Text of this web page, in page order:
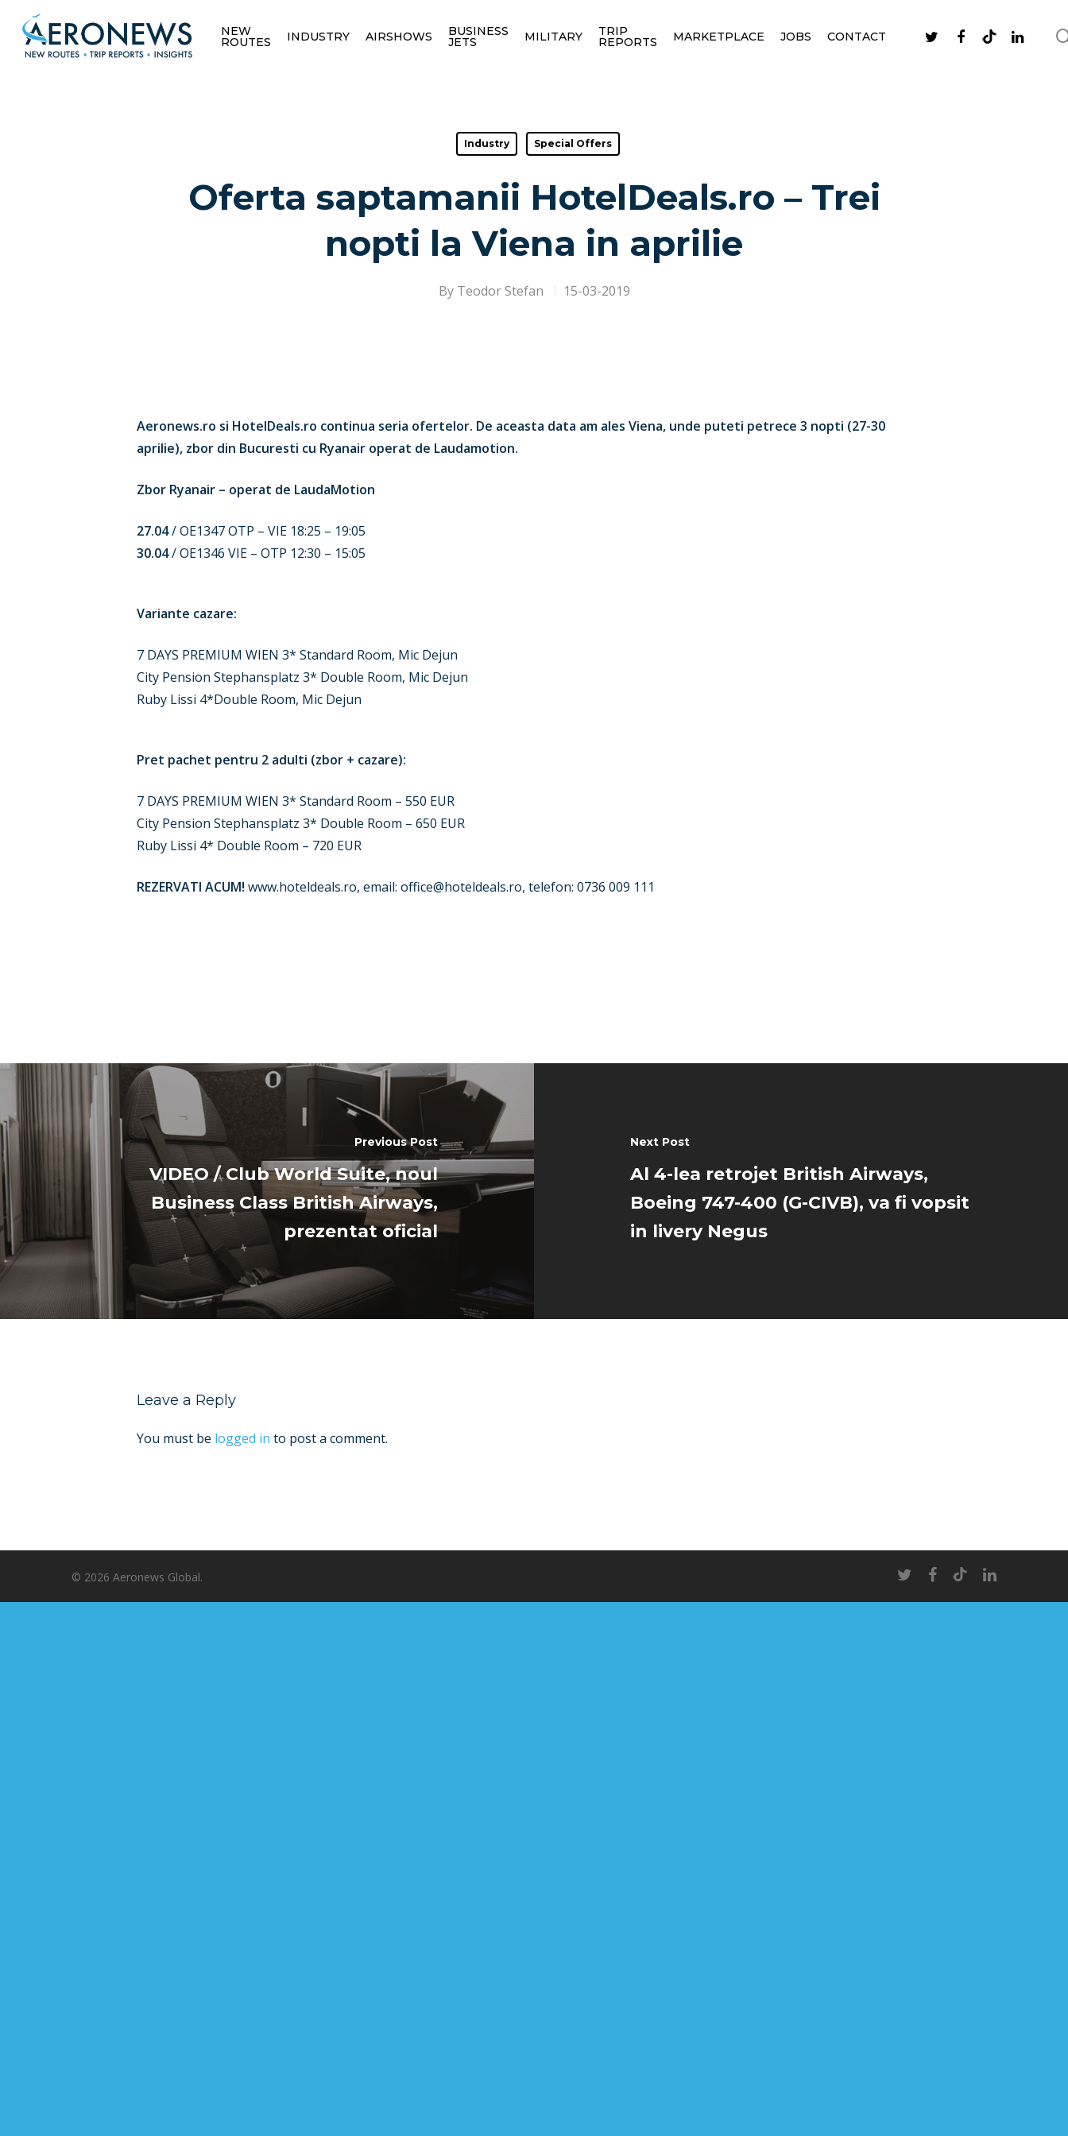
Hit enter to search or ESC to close
NEW
ROUTES INDUSTRY AIRSHOWS BUSINESS
JETS MILITARY TRIP
REPORTS MARKETPLACE JOBS CONTACT
Industry Special Offers
Oferta saptamanii HotelDeals.ro – Trei
nopti la Viena in aprilie
By Teodor Stefan 15-03-2019
Aeronews.ro si HotelDeals.ro continua seria ofertelor. De aceasta data am ales Viena, unde puteti petrece 3 nopti (27-30
aprilie), zbor din Bucuresti cu Ryanair operat de Laudamotion.
Zbor Ryanair – operat de LaudaMotion
27.04/ OE1347 OTP – VIE 18:25 – 19:05
30.04/ OE1346 VIE – OTP 12:30 – 15:05
Variante cazare:
7 DAYS PREMIUM WIEN 3* Standard Room, Mic Dejun
City Pension Stephansplatz 3* Double Room, Mic Dejun
Ruby Lissi 4*Double Room, Mic Dejun
Pret pachet pentru 2 adulti (zbor + cazare):
7 DAYS PREMIUM WIEN 3* Standard Room – 550 EUR
City Pension Stephansplatz 3* Double Room – 650 EUR
Ruby Lissi 4* Double Room – 720 EUR
REZERVATI ACUM! www.hoteldeals.ro, email: office@hoteldeals.ro, telefon: 0736 009 111
Previous Post
VIDEO / Club World Suite, noul
Business Class British Airways,
prezentat oficial
Next Post
Al 4-lea retrojet British Airways,
Boeing 747-400 (G-CIVB), va fi vopsit
in livery Negus
Leave a Reply
You must be logged in to post a comment.
© 2026 Aeronews Global.